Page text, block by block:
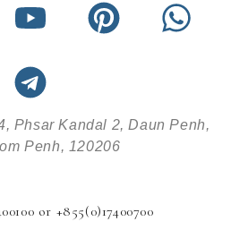
Phsar Kandal 2, Daun Penh,
Penh, 120206
or +855(0)17400700